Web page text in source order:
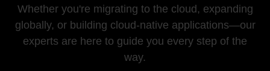
Whether you're migrating to the cloud, expanding
globally, or building cloud-native applications—our
experts are here to guide you every step of the
way.